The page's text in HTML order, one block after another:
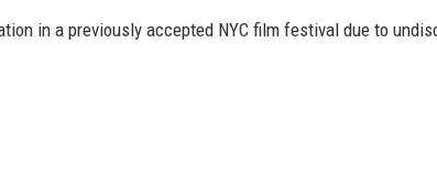
in a previously accepted NYC film festival due to